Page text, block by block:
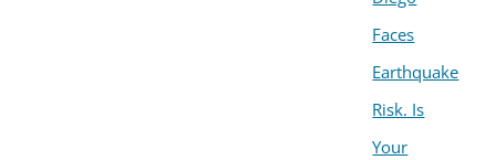
Faces
Earthquake
Risk. Is
Your